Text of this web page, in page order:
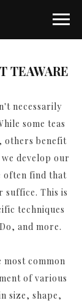
TEAWARE
necessarily
some teas
others benefit
develop our
often find that
suffice. This is
techniques
and more.
most common
of various
size, shape,